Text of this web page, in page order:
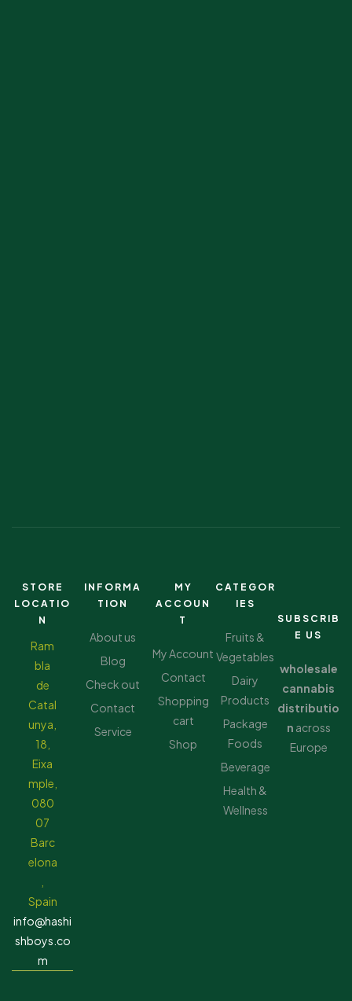
STORE
LOCATIO
N
Ram
bla
de
Catal
unya,
18,
Eixa
mple,
080
07
Barc
elona
Spain
info@hashi
shboys.co
m
INFORMA
TION
About us
Blog
Check out
Contact
Service
MY
ACCOUN
T
My Account
Contact
Shopping
cart
Shop
CATEGOR
IES
Fruits &
Vegetables
Dairy
Products
Package
Foods
Beverage
Health &
Wellness
SUBSCRIB
E US
wholesale
cannabis
distributio
n across
Europe